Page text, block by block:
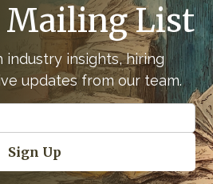
Mailing List
insights, hiring
updates from our team.